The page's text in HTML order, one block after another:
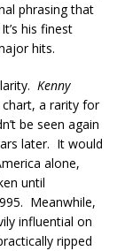
phrasing that
his finest
hits.
Kenny
a rarity for
be seen again
later. It would
alone,
until
Meanwhile,
influential on
ripped